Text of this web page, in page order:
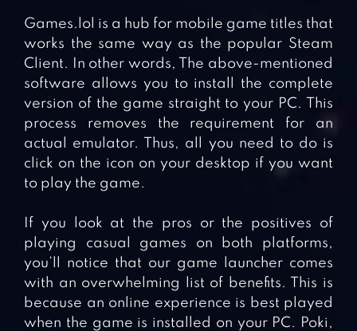
Games.lol is a hub for mobile game titles that
works the same way as the popular Steam
Client. In other words, The above-mentioned
software allows you to install the complete
version of the game straight to your PC. This
process removes the requirement for an
actual emulator. Thus, all you need to do is
click on the icon on your desktop if you want
to play the game.
If you look at the pros or the positives of
playing casual games on both platforms,
you’ll notice that our game launcher comes
with an overwhelming list of benefits. This is
because an online experience is best played
when the game is installed on your PC. Poki,